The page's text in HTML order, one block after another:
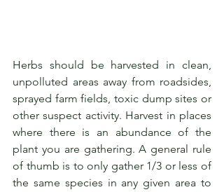
Herbs should be harvested in clean,
unpolluted areas away from roadsides,
sprayed farm fields, toxic dump sites or
other suspect activity. Harvest in places
where there is an abundance of the
plant you are gathering. A general rule
of thumb is to only gather 1/3 or less of
the same species in any given area to